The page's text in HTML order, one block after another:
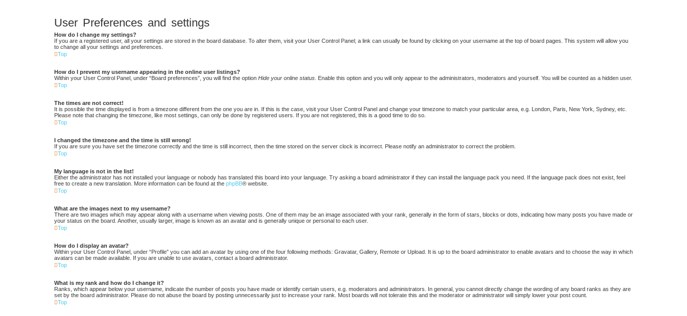
User Preferences and settings
How do I change my settings?
If you are a registered user, all your settings are stored in the board database. To alter them, visit your User Control Panel; a link can usually be found by clicking on your username at the top of board pages. This system will allow you
to change all your settings and preferences.
Top
How do I prevent my username appearing in the online user listings?
Within your User Control Panel, under “Board preferences”, you will find the option Hide your online status . Enable this option and you will only appear to the administrators, moderators and yourself. You will be counted as a hidden user.
Top
The times are not correct!
It is possible the time displayed is from a timezone different from the one you are in. If this is the case, visit your User Control Panel and change your timezone to match your particular area, e.g. London, Paris, New York, Sydney, etc.
Please note that changing the timezone, like most settings, can only be done by registered users. If you are not registered, this is a good time to do so.
Top
I changed the timezone and the time is still wrong!
If you are sure you have set the timezone correctly and the time is still incorrect, then the time stored on the server clock is incorrect. Please notify an administrator to correct the problem.
Top
My language is not in the list!
Either the administrator has not installed your language or nobody has translated this board into your language. Try asking a board administrator if they can install the language pack you need. If the language pack does not exist, feel
free to create a new translation. More information can be found at the phpBB® website.
Top
What are the images next to my username?
There are two images which may appear along with a username when viewing posts. One of them may be an image associated with your rank, generally in the form of stars, blocks or dots, indicating how many posts you have made or
your status on the board. Another, usually larger, image is known as an avatar and is generally unique or personal to each user.
Top
How do I display an avatar?
Within your User Control Panel, under “Profile” you can add an avatar by using one of the four following methods: Gravatar, Gallery, Remote or Upload. It is up to the board administrator to enable avatars and to choose the way in which
avatars can be made available. If you are unable to use avatars, contact a board administrator.
Top
What is my rank and how do I change it?
Ranks, which appear below your username, indicate the number of posts you have made or identify certain users, e.g. moderators and administrators. In general, you cannot directly change the wording of any board ranks as they are
set by the board administrator. Please do not abuse the board by posting unnecessarily just to increase your rank. Most boards will not tolerate this and the moderator or administrator will simply lower your post count.
Top